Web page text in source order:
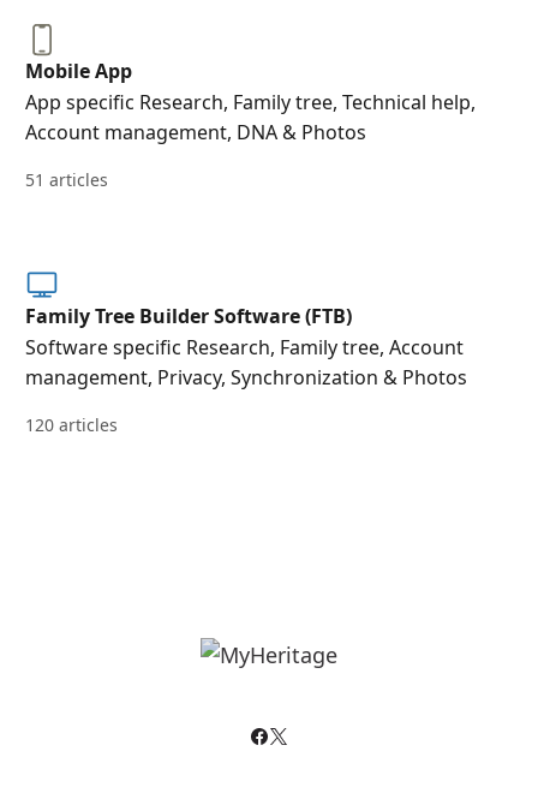
Mobile App
App specific Research, Family tree, Technical help,
Account management, DNA & Photos
51 articles
Family Tree Builder Software (FTB)
Software specific Research, Family tree, Account
management, Privacy, Synchronization & Photos
120 articles